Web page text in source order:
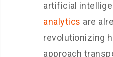
artificial
analytics are
revolutionizing
approach